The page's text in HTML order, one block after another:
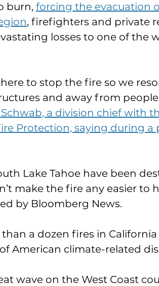
burn, forcing the evacuation
, firefighters and private
losses to one of the
to stop the fire so we
and away from
a division chief with
Protection, saying during a
Lake Tahoe have been
make the fire any easier to
by Bloomberg News.
a dozen fires in
American climate-related
wave on the West Coast